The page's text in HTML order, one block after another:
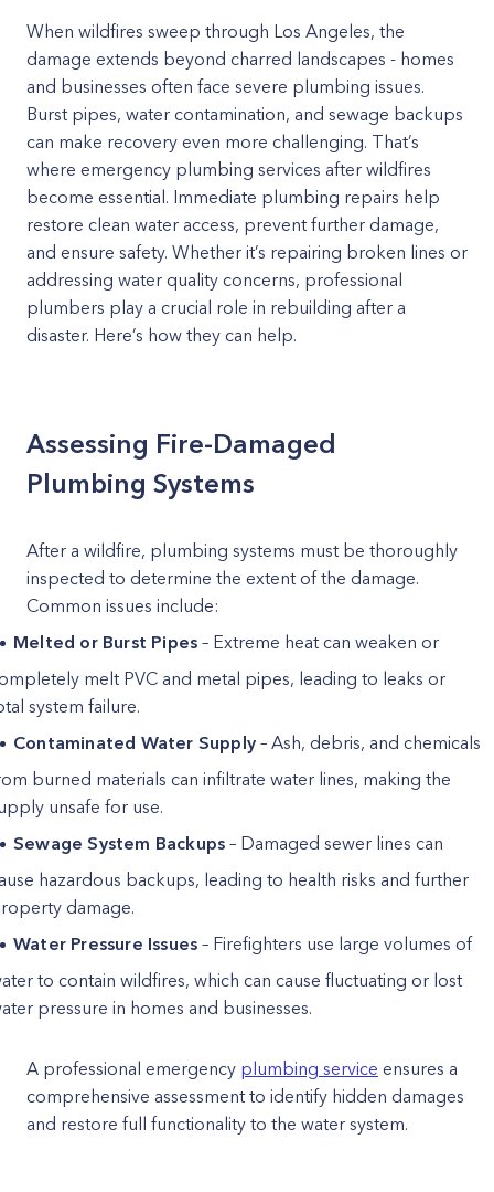
When wildfires sweep through Los Angeles, the
damage extends beyond charred landscapes - homes
and businesses often face severe plumbing issues.
Burst pipes, water contamination, and sewage backups
can make recovery even more challenging. That’s
where emergency plumbing services after wildfires
become essential. Immediate plumbing repairs help
restore clean water access, prevent further damage,
and ensure safety. Whether it’s repairing broken lines or
addressing water quality concerns, professional
plumbers play a crucial role in rebuilding after a
disaster. Here’s how they can help.
Assessing Fire-Damaged
Plumbing Systems
After a wildfire, plumbing systems must be thoroughly
inspected to determine the extent of the damage.
Common issues include:
Melted or Burst Pipes – Extreme heat can weaken or
melt PVC and metal pipes, leading to leaks or
system failure.
Contaminated Water Supply – Ash, debris, and chemicals
burned materials can infiltrate water lines, making the
unsafe for use.
Sewage System Backups – Damaged sewer lines can
hazardous backups, leading to health risks and further
damage.
Water Pressure Issues – Firefighters use large volumes of
to contain wildfires, which can cause fluctuating or lost
pressure in homes and businesses.
A professional emergency plumbing service ensures a
comprehensive assessment to identify hidden damages
and restore full functionality to the water system.